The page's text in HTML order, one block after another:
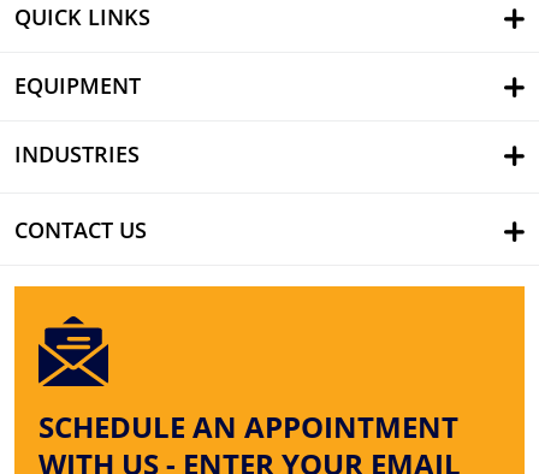
QUICK LINKS
EQUIPMENT
INDUSTRIES
CONTACT US
SCHEDULE AN APPOINTMENT
WITH US - ENTER YOUR EMAIL